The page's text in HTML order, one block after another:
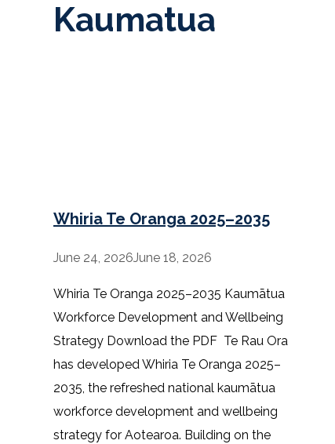
Kaumatua
Whiria Te Oranga 2025–2035
June 24, 2026June 18, 2026
Whiria Te Oranga 2025–2035 Kaumātua
Workforce Development and Wellbeing
Strategy Download the PDF Te Rau Ora
has developed Whiria Te Oranga 2025–
2035, the refreshed national kaumātua
workforce development and wellbeing
strategy for Aotearoa. Building on the